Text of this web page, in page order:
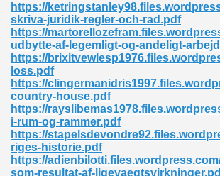
https://
skriva-juridik-regler-och-rad.pdf
https://
udbytte-af-legemligt-og-andeligt-
https://
loss.pdf
https://
country-house.pdf
https://
i-rum-og-rammer.pdf
https://
riges-historie.pdf
https://
som-resultat-af-
Free Download 891
Without Registration 527
Development 395